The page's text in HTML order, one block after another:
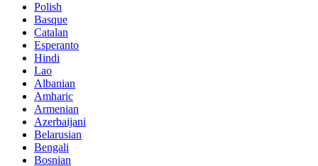
Polish
Basque
Catalan
Esperanto
Hindi
Lao
Albanian
Amharic
Armenian
Azerbaijani
Belarusian
Bengali
Bosnian